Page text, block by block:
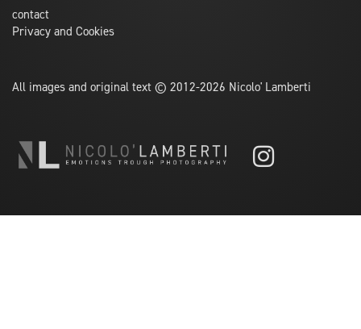
contact
Privacy and Cookies
All images and original text © 2012-2026 Nicolo' Lamberti